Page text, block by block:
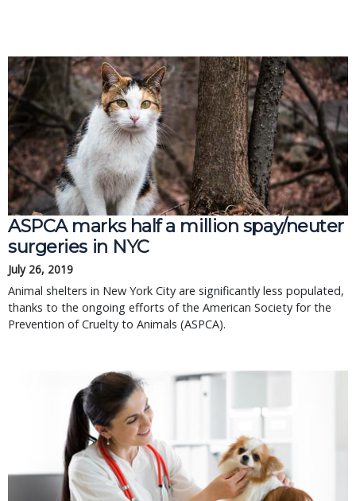
ASPCA marks half a million spay/neuter
surgeries in NYC
July 26, 2019
Animal shelters in New York City are significantly less populated,
thanks to the ongoing efforts of the American Society for the
Prevention of Cruelty to Animals (ASPCA).